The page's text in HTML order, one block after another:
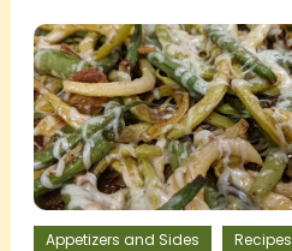
Appetizers and Sides Recipes